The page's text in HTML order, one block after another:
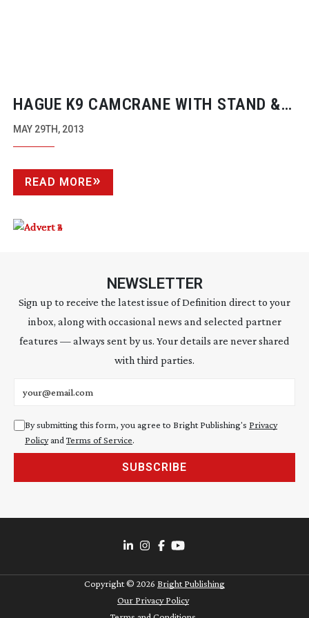
HAGUE K9 CAMCRANE WITH STAND &
CAMERA TILT CONTROL
MAY 29TH, 2013
READ MORE
NEWSLETTER
Sign up to receive the latest issue of Definition direct to your
inbox, along with occasional news and selected partner
features — always sent by us. Your details are never shared
with third parties.
By submitting this form, you agree to Bright Publishing's Privacy
PolicyandTerms of Service.
SUBSCRIBE
Copyright © 2026 Bright Publishing
Our Privacy Policy